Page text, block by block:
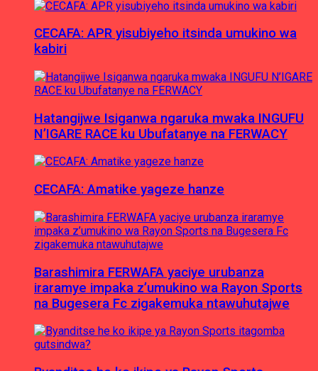
CECAFA: APR yisubiyeho itsinda umukino wa
kabiri
Hatangijwe Isiganwa ngaruka mwaka INGUFU
N’IGARE RACE ku Ubufatanye na FERWACY
CECAFA: Amatike yageze hanze
Barashimira FERWAFA yaciye urubanza
iraramye impaka z’umukino wa Rayon Sports
na Bugesera Fc zigakemuka ntawuhutajwe